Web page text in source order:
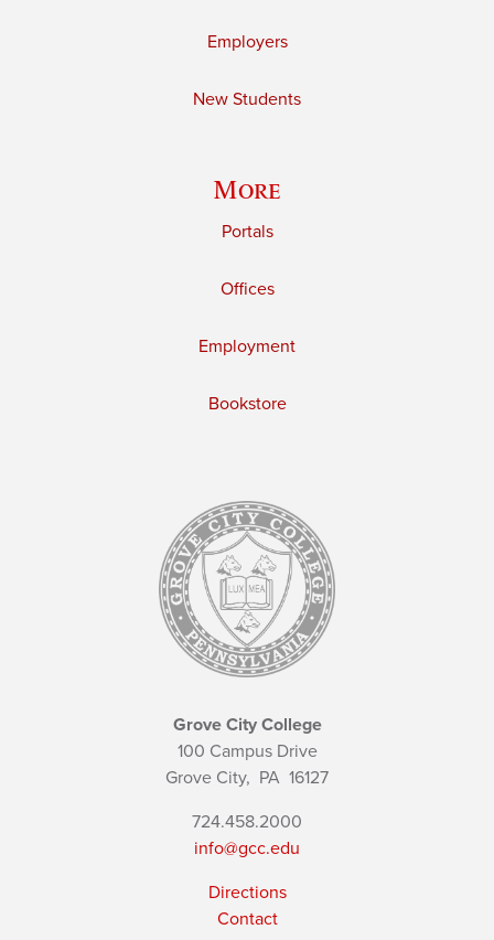
Employers
New Students
More
Portals
Offices
Employment
Bookstore
Grove City College
100 Campus Drive
Grove City, PA 16127
724.458.2000
info@gcc.edu
Directions
Contact